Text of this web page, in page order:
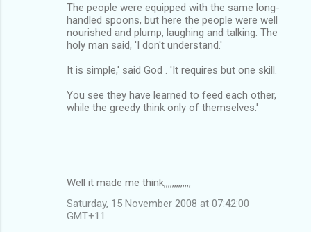
The people were equipped with the same long-
handled spoons, but here the people were well
nourished and plump, laughing and talking. The
holy man said, 'I don't understand.'
It is simple,' said God . 'It requires but one skill.
You see they have learned to feed each other,
while the greedy think only of themselves.'
Well it made me think,,,,,,,,,,,,,
Saturday, 15 November 2008 at 07:42:00
GMT+11